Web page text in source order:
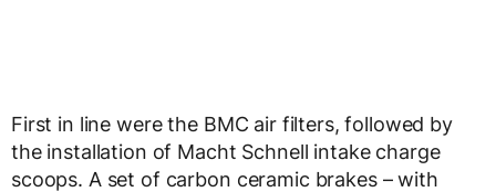
First in line were the BMC air filters, followed by
the installation of Macht Schnell intake charge
scoops. A set of carbon ceramic brakes – with